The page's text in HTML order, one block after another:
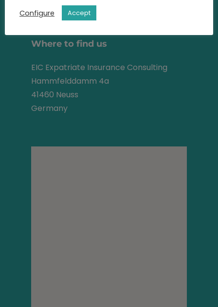
Address
Where to find us
EIC Expatriate Insurance Consulting
Hammfelddamm 4a
41460 Neuss
Germany
Configure
Accept